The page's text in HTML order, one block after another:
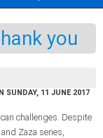
you
SUNDAY, 11 JUNE 2017
challenges. Despite
Zaza series,